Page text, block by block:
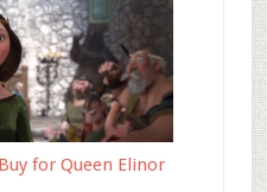
for Queen Elinor